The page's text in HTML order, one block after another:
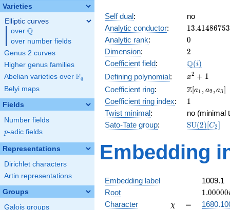
Varieties
Elliptic curves
over \Q
Q
over number fields
Genus 2 curves
Higher genus families
Abelian varieties over \F_{q}
Fq
Belyi maps
Fields
Number fields
p
p-adic fields
Representations
Dirichlet characters
Artin representations
Groups
Galois groups
Self dual:
no
Analytic conductor: 13.41486753
Analytic rank: 0
0
Dimension: 2
2
Coefficient field: \Q(i)
Q(i)
Defining polynomial:
x^{2}
+ 1
x2 + 1
Coefficient ring:
\Z[a_1,
a_2,
a_3]
Z[a1 , a2 ,a3]
Coefficient ring index: 11
Twist minimal:
no (minimal
Sato-Tate group: SU(2)[C2]
Embedding
Embedding label
1009.1
Root
1.00000i
1.00000
Character \chi
χ =
=